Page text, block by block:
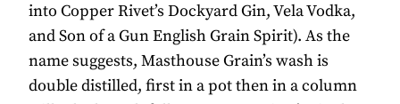
into Copper Rivet’s Dockyard Gin, Vela Vodka,
and Son of a Gun English Grain Spirit). As the
name suggests, Masthouse Grain’s wash is
double distilled, first in a pot then in a column